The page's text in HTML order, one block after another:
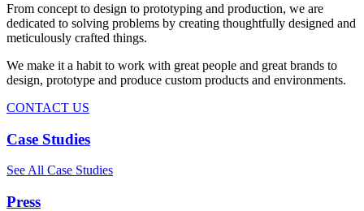
From concept to design to prototyping and production, we are
dedicated to solving problems by creating thoughtfully designed and
meticulously crafted things.
We make it a habit to work with great people and great brands to
design, prototype and produce custom products and environments.
CONTACT US
Case Studies
See All Case Studies
Press